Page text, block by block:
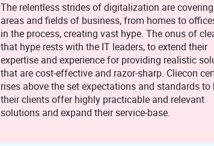
The relentless strides of digitalization are covering all
areas and fields of business, from homes to
in the process, creating vast hype. The onus of clearing
that hype rests with the IT leaders, to extend their
expertise and experience for providing realistic
that are cost-effective and razor-sharp. Cliecon
rises above the set expectations and standards to help
their clients offer highly practicable and relevant
solutions and expand their service-base.